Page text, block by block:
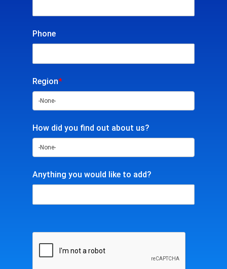
Phone
Region*
How did you find out about us?
Anything you would like to add?